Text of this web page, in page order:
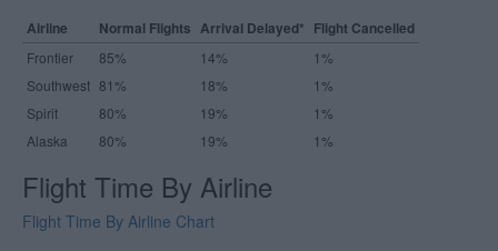
Airline Normal Flights Arrival Delayed* Flight Cancelled
Frontier 85% 14%
1%
Southwest 81% 18%
1%
Spirit
80% 19%
1%
Alaska
80% 19% 1%
Flight Time By Airline
Flight Time By Airline Chart